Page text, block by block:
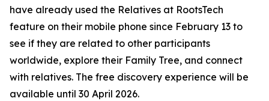
have already used the Relatives at RootsTech
feature on their mobile phone since February 13 to
see if they are related to other participants
worldwide, explore their Family Tree, and connect
with relatives. The free discovery experience will be
available until 30 April 2026.